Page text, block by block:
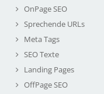
OnPage SEO
Sprechende URLs
Meta Tags
SEO Texte
Landing Pages
OffPage SEO